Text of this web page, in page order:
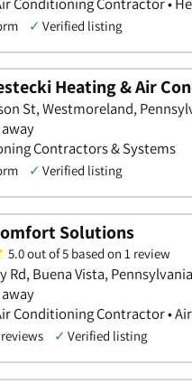
✓ Verified listing
Heating & Air
St, Westmoreland,
Contractors & Systems
✓ Verified listing
Solutions
5.0 out of 5 based on 1 review
Rd, Buena Vista, Pennsylvania
Conditioning Contractor •
✓ Verified listing